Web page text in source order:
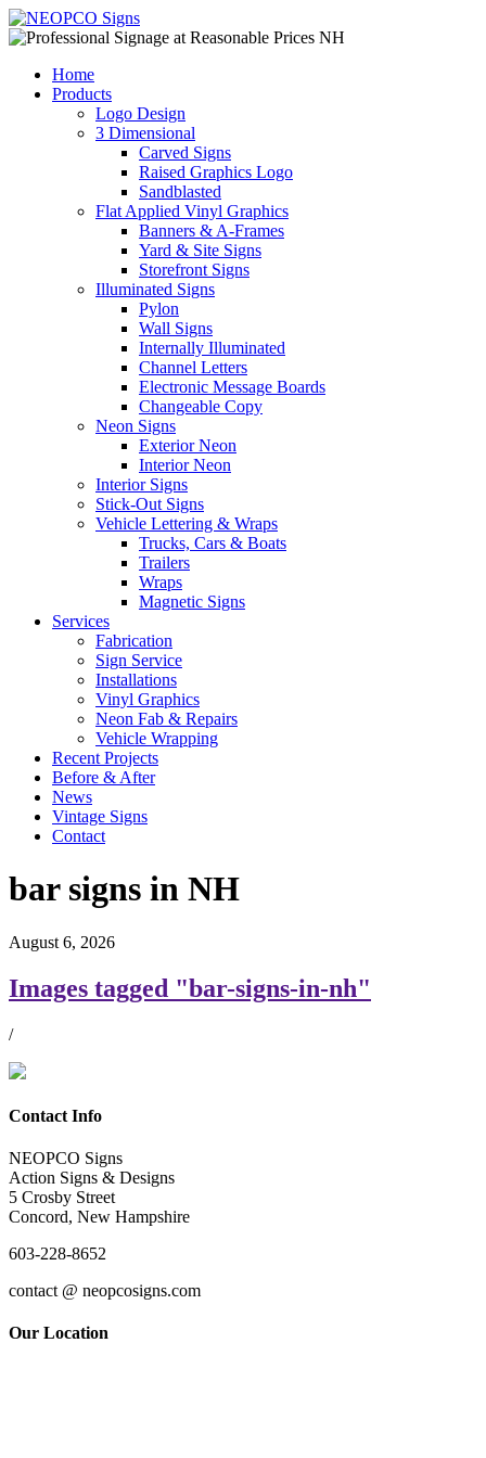
Home
Products
Logo Design
3 Dimensional
Carved Signs
Raised Graphics Logo
Sandblasted
Flat Applied Vinyl Graphics
Banners & A-Frames
Yard & Site Signs
Storefront Signs
Illuminated Signs
Pylon
Wall Signs
Internally Illuminated
Channel Letters
Electronic Message Boards
Changeable Copy
Neon Signs
Exterior Neon
Interior Neon
Interior Signs
Stick-Out Signs
Vehicle Lettering & Wraps
Trucks, Cars & Boats
Trailers
Wraps
Magnetic Signs
Services
Fabrication
Sign Service
Installations
Vinyl Graphics
Neon Fab & Repairs
Vehicle Wrapping
Recent Projects
Before & After
News
Vintage Signs
Contact
bar signs in NH
August 6, 2026
Images tagged "bar-signs-in-nh"
/
Contact Info
NEOPCO Signs
Action Signs & Designs
5 Crosby Street
Concord, New Hampshire
603-228-8652
contact @ neopcosigns.com
Our Location